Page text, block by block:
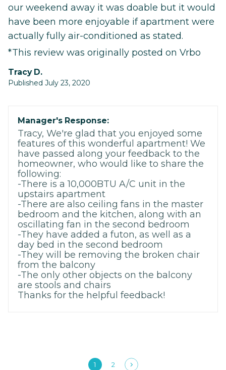
our weekend away it was doable but it would
have been more enjoyable if apartment were
actually fully air-conditioned as stated.
*This review was originally posted on Vrbo
Tracy D.
Published July 23, 2020
Manager's Response:
Tracy, We're glad that you enjoyed some
features of this wonderful apartment! We
have passed along your feedback to the
homeowner, who would like to share the
following:
-There is a 10,000BTU A/C unit in the
upstairs apartment
-There are also ceiling fans in the master
bedroom and the kitchen, along with an
oscillating fan in the second bedroom
-They have added a futon, as well as a
day bed in the second bedroom
-They will be removing the broken chair
from the balcony
-The only other objects on the balcony
are stools and chairs
Thanks for the helpful feedback!
1 2